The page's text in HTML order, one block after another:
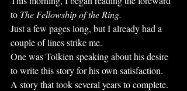
to The Fellowship of the Ring.
Just a few pages long, but I already had a
couple of lines strike me.
One was Tolkien speaking about his desire
to write this story for his own satisfaction.
A story that took several years to complete.